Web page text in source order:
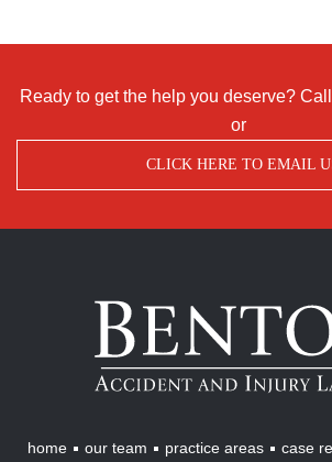
Ready to get the help you deserve? Call
or
CLICK HERE TO EMAIL
Benton
Accident
Injury
Lawyers
home our team practice areas case